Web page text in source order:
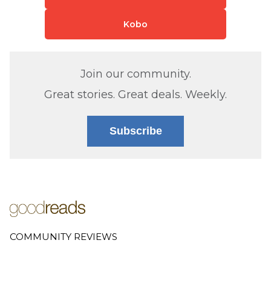
Kobo
Join our community.
Great stories. Great deals. Weekly.
Subscribe
COMMUNITY REVIEWS